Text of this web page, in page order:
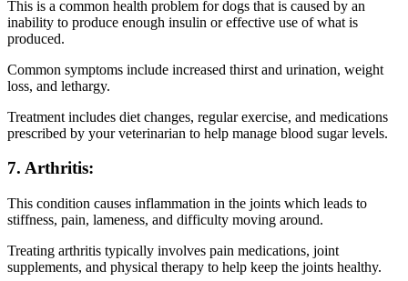
This is a common health problem for dogs that is caused by an
inability to produce enough insulin or effective use of what is
produced.
Common symptoms include increased thirst and urination, weight
loss, and lethargy.
Treatment includes diet changes, regular exercise, and medications
prescribed by your veterinarian to help manage blood sugar levels.
7. Arthritis:
This condition causes inflammation in the joints which leads to
stiffness, pain, lameness, and difficulty moving around.
Treating arthritis typically involves pain medications, joint
supplements, and physical therapy to help keep the joints healthy.